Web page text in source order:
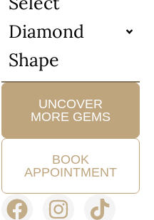
Diamond
Shape
UNCOVER
MORE GEMS
BOOK
APPOINTMENT